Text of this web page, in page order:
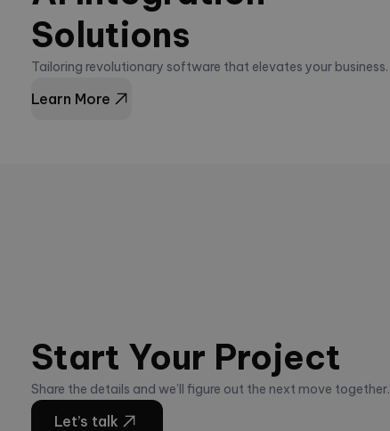
Solutions
Tailoring revolutionary software that elevates your business.
Learn More
Start Your Project
Share the details and we’ll figure out the next move together.
Let’s talk